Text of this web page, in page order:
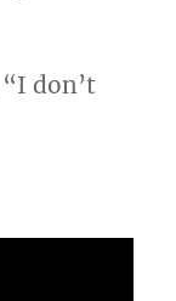
don’t